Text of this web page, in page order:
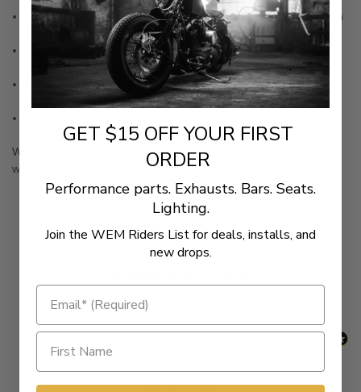
This kit is a must when installing adjustable pushrods in a Twin
Includes four short lower tubes and clips, which allow easy
access to the adjuster nut and lock nut
Requires the use of OEM inner tubes, springs, spring cups,
washers and O-rings
WARNING:
Cancer and Reproductive Harm -
www.P65Warnings.ca.gov
- No reviews collected for this product yet -
New content loaded
Related Products
GET $15 OFF YOUR FIRST
ORDER
Performance parts. Exhausts. Bars. Seats.
Lighting.
Join the WEM Riders List for deals, installs, and
new drops.